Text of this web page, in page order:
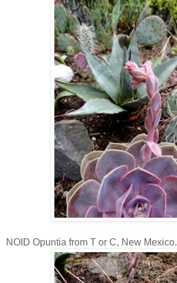
NOID Opuntia from T or C, New Mexico.